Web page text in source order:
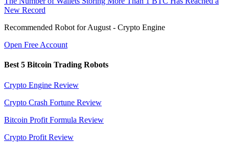
New Record
Recommended Robot for August - Crypto Engine
Open Free Account
Best 5 Bitcoin Trading Robots
Crypto Engine Review
Crypto Crash Fortune Review
Bitcoin Profit Formula Review
Crypto Profit Review